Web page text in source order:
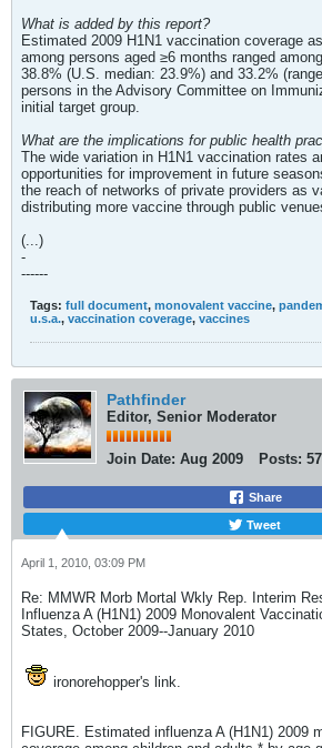
What is added by this report?
Estimated 2009 H1N1 vaccination coverage
among persons aged ≥6 months ranged
38.8% (U.S. median: 23.9%) and 33.2%
persons in the Advisory Committee on
initial target group.
What are the implications for public health
The wide variation in H1N1 vaccination rates
opportunities for improvement in future
the reach of networks of private providers as
distributing more vaccine through public
(...)
-
------
Tags: full document, monovalent vaccine,
u.s.a., vaccination coverage, vaccines
Pathfinder
Editor, Senior Moderator
Join Date: Aug 2009 Posts:
Share
Tweet
April 1, 2010, 03:09 PM
Re: MMWR Morb Mortal Wkly Rep. Interim
Influenza A (H1N1) 2009 Monovalent
States, October 2009--January 2010
ironorehopper's link.
FIGURE. Estimated influenza A (H1N1) 2009